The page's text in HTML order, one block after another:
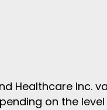
Healthcare Inc.
on the